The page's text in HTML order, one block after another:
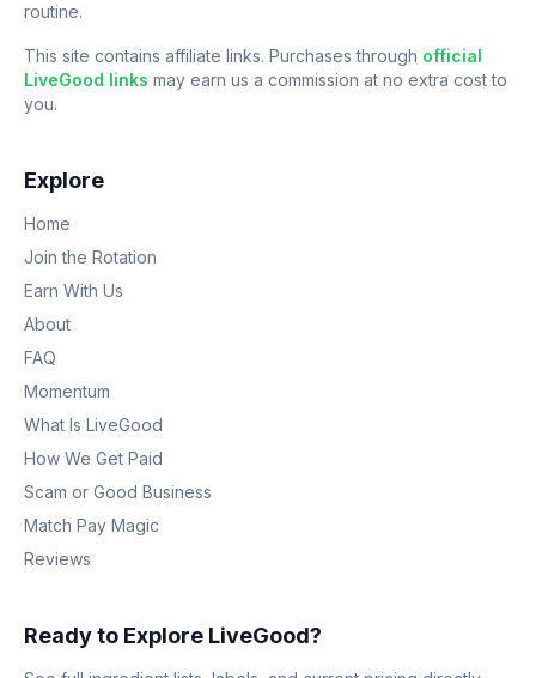
routine.
This site contains affiliate links. Purchases through official
LiveGood links may earn us a commission at no extra cost to
you.
Explore
Home
Join the Rotation
Earn With Us
About
FAQ
Momentum
What Is LiveGood
How We Get Paid
Scam or Good Business
Match Pay Magic
Reviews
Ready to Explore LiveGood?